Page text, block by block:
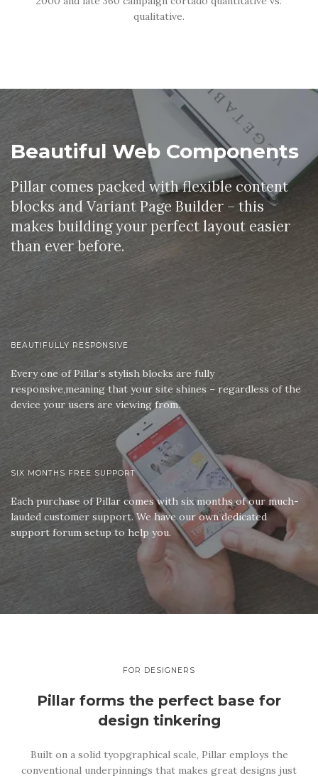
qualitative.
Beautiful Web Components
Pillar comes packed with flexible content
blocks and Variant Page Builder – this
makes building your perfect layout easier
than ever before.
BEAUTIFULLY RESPONSIVE
Every one of Pillar’s stylish blocks are fully
responsive,meaning that your site shines – regardless of the
device your users are viewing from.
SIX MONTHS FREE SUPPORT
Each purchase of Pillar comes with six months of our much-
lauded customer support. We have our own dedicated
support forum setup to help you.
FOR DESIGNERS
Pillar forms the perfect base for
design tinkering
Built on a solid tyopgraphical scale, Pillar employs the
conventional underpinnings that makes great designs just